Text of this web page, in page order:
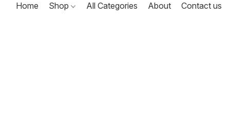
Home Shop All Categories About Contact us